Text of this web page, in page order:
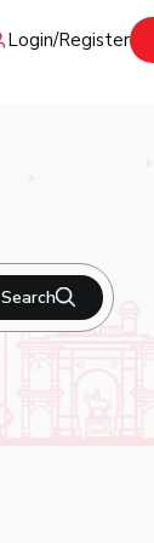
Login/Register
Search